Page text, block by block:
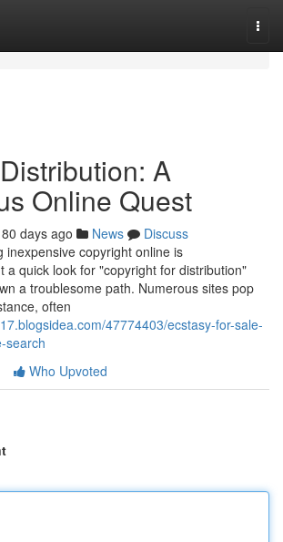
A
Online Quest
80 days ago News
Discuss
inexpensive copyright online is
a quick look for "copyright for distribution"
a troublesome path. Numerous sites pop
often
47774403/ecstasy-for-sale-
search
Who Upvoted